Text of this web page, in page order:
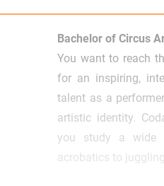
Bachelor of Circus
You want to reach
for an inspiring,
talent as a
artistic identity.
you study a wide
acrobatics to